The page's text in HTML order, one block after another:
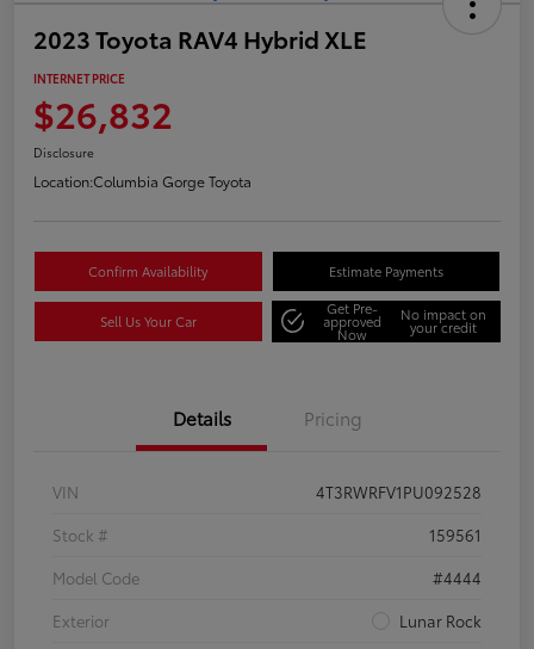
2023 Toyota RAV4 Hybrid XLE
INTERNET PRICE
$26,832
Disclosure
Location:Columbia Gorge Toyota
Confirm Availability Estimate Payments
Sell Us Your Car
Get Pre-
approved
Now
No impact on
your credit
Details Pricing
VIN
4T3RWRFV1PU092528
Stock #
159561
Model Code
#4444
Exterior
Lunar Rock